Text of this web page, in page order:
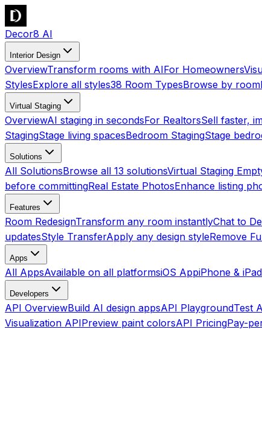
Decor8 AI
Interior Design
OverviewTransform rooms with AIFor Homeowners
StylesExplore all styles38 Room TypesBrowse by room
Virtual Staging
OverviewAI staging in secondsFor RealtorsSell faster,
StagingStage living spacesBedroom StagingStage
Solutions
All SolutionsBrowse all 13 solutionsVirtual Staging
before committingReal Estate PhotosEnhance listing
Features
Room RedesignTransform any room instantlyChat to
updatesStyle TransferApply any design styleRemove
Apps
All AppsAvailable on all platformsiOS AppiPhone &
Developers
API OverviewBuild AI design appsAPI PlaygroundTest
Visualization APIPreview paint colorsAPI PricingPay-